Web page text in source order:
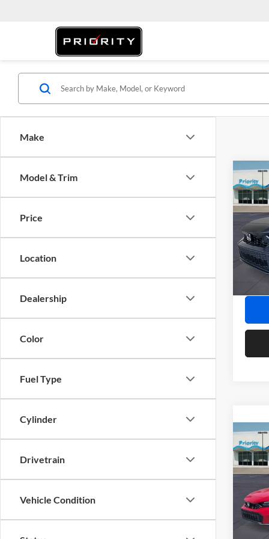
Make
Model & Trim
Price
Location
Dealership
Color
Fuel Type
Cylinder
Drivetrain
Vehicle Condition
2026
VIN:
Model:
In
MSRP:
Doc
Final
2026
VIN:
Model:
MSRP:
Doc